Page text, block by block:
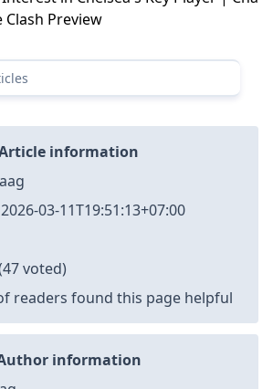
Preview
information
2026-03-11T19:51:13+07:00
voted)
readers found this page helpful
information